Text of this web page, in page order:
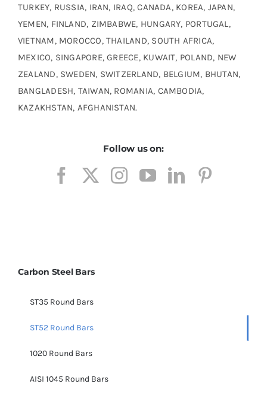
TURKEY, RUSSIA, IRAN, IRAQ, CANADA, KOREA, JAPAN,
YEMEN, FINLAND, ZIMBABWE, HUNGARY, PORTUGAL,
VIETNAM, MOROCCO, THAILAND, SOUTH AFRICA,
MEXICO, SINGAPORE, GREECE, KUWAIT, POLAND, NEW
ZEALAND, SWEDEN, SWITZERLAND, BELGIUM, BHUTAN,
BANGLADESH, TAIWAN, ROMANIA, CAMBODIA,
KAZAKHSTAN, AFGHANISTAN.
Follow us on:
Carbon Steel Bars
ST35 Round Bars
ST52 Round Bars
1020 Round Bars
AISI 1045 Round Bars